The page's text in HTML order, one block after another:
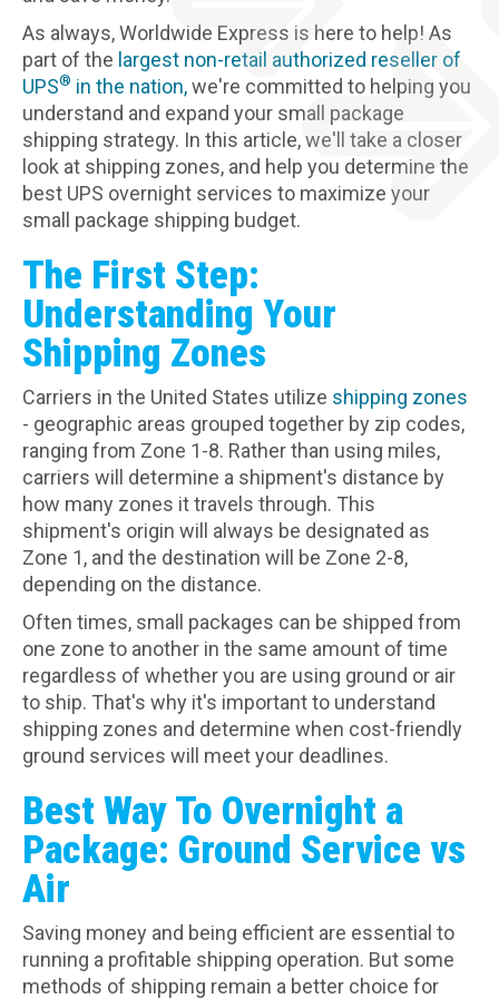
As always, Worldwide Express is here to help! As
part of the largest non-retail authorized reseller of
UPS® in the nation,we're committed to helping you
understand and expand your small package
shipping strategy. In this article, we'll take a closer
look at shipping zones, and help you determine the
best UPS overnight services to maximize your
small package shipping budget.
The First Step:
Understanding Your
Shipping Zones
Carriers in the United States utilize shipping zones
- geographic areas grouped together by zip codes,
ranging from Zone 1-8. Rather than using miles,
carriers will determine a shipment's distance by
how many zones it travels through. This
shipment's origin will always be designated as
Zone 1, and the destination will be Zone 2-8,
depending on the distance.
Often times, small packages can be shipped from
one zone to another in the same amount of time
regardless of whether you are using ground or air
to ship. That's why it's important to understand
shipping zones and determine when cost-friendly
ground services will meet your deadlines.
Best Way To Overnight a
Package: Ground Service vs
Air
Saving money and being efficient are essential to
running a profitable shipping operation. But some
methods of shipping remain a better choice for